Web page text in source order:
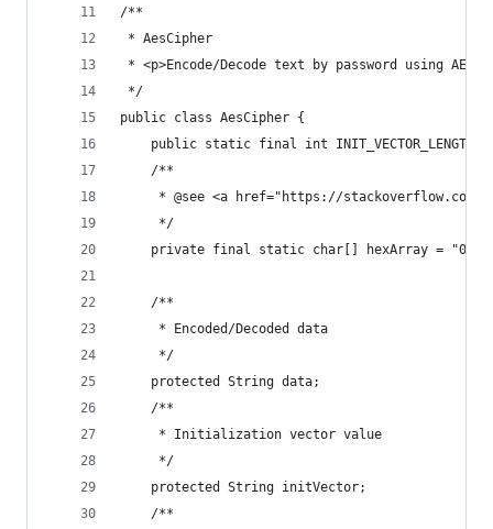
/**
* AesCipher
* <p>Encode/Decode text by password using AES-
*/
public class AesCipher {
public static final int INIT_VECTOR_LENGTH =
    /**
* @see <a href="https://
     */
private final static char[] hexArray =
    /**
     * Encoded/Decoded data
     */
    protected String data;
    /**
     * Initialization vector value
     */
    protected String initVector;
    /**